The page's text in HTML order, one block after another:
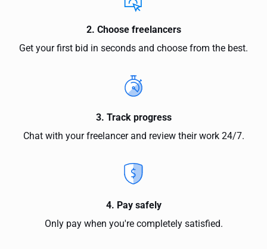
2. Choose freelancers
Get your first bid in seconds and choose from the best.
3. Track progress
Chat with your freelancer and review their work 24/7.
4. Pay safely
Only pay when you're completely satisfied.